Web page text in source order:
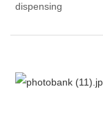
dispensing